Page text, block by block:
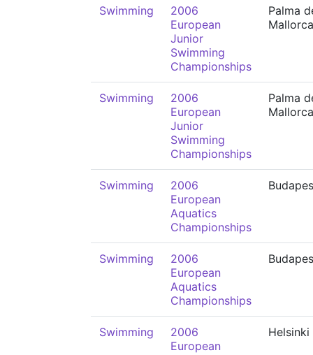
Swimming
2006
European
Junior
Swimming
Championships
Palma
Mallorca
Swimming
2006
European
Junior
Swimming
Championships
Palma
Mallorca
Swimming
2006
European
Aquatics
Championships
Swimming
2006
European
Aquatics
Championships
Swimming
2006
European
Helsinki